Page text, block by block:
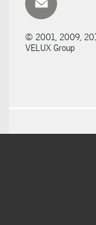
© 2001, 2009,
VELUX Group